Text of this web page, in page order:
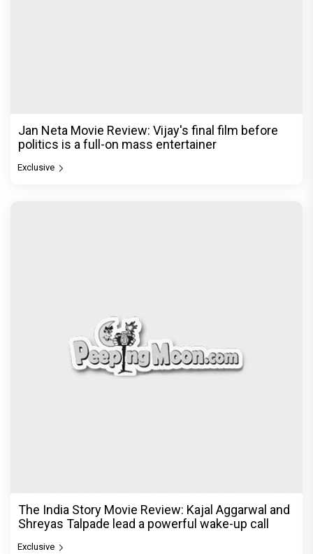
Jan Neta Movie Review: Vijay's final film before
politics is a full-on mass entertainer
Exclusive
The India Story Movie Review: Kajal Aggarwal and
Shreyas Talpade lead a powerful wake-up call
Exclusive